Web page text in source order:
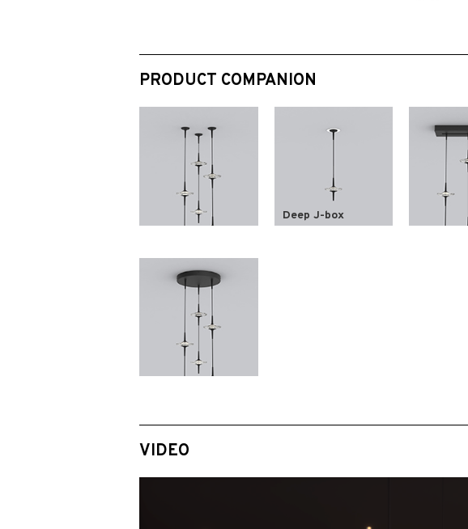
PRODUCT COMPANION
Deep J-box
VIDEO